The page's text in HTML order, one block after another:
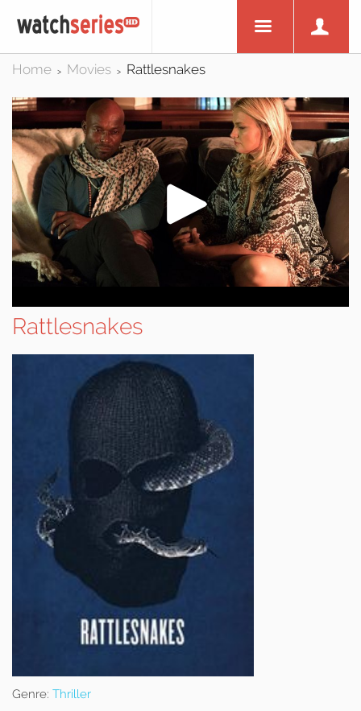
Home > Movies > Rattlesnakes
Rattlesnakes
Genre: Thriller